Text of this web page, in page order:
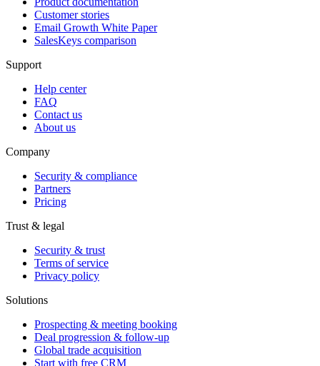
Customer stories
Email Growth White Paper
SalesKeys comparison
Support
Help center
FAQ
Contact us
About us
Company
Security & compliance
Partners
Pricing
Trust & legal
Security & trust
Terms of service
Privacy policy
Solutions
Prospecting & meeting booking
Deal progression & follow-up
Global trade acquisition
Start with free CRM